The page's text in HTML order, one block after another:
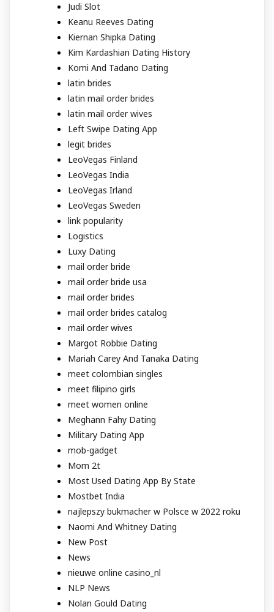
Judi Slot
Keanu Reeves Dating
Kiernan Shipka Dating
Kim Kardashian Dating History
Komi And Tadano Dating
latin brides
latin mail order brides
latin mail order wives
Left Swipe Dating App
legit brides
LeoVegas Finland
LeoVegas India
LeoVegas Irland
LeoVegas Sweden
link popularity
Logistics
Luxy Dating
mail order bride
mail order bride usa
mail order brides
mail order brides catalog
mail order wives
Margot Robbie Dating
Mariah Carey And Tanaka Dating
meet colombian singles
meet filipino girls
meet women online
Meghann Fahy Dating
Military Dating App
mob-gadget
Mom 2t
Most Used Dating App By State
Mostbet India
najlepszy bukmacher w Polsce w 2022 roku
Naomi And Whitney Dating
New Post
News
nieuwe online casino_nl
NLP News
Nolan Gould Dating